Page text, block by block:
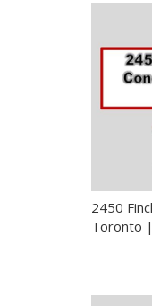
2450
Toronto |